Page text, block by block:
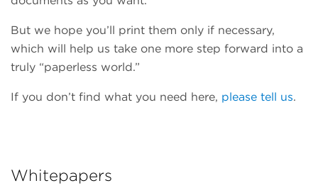
But we hope you’ll print them only if necessary,
which will help us take one more step forward into a
truly “paperless world.”
If you don’t find what you need here, please tell us.
Whitepapers